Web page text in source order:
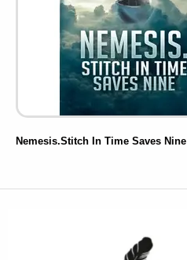
Nemesis.Stitch In Time Saves Nine